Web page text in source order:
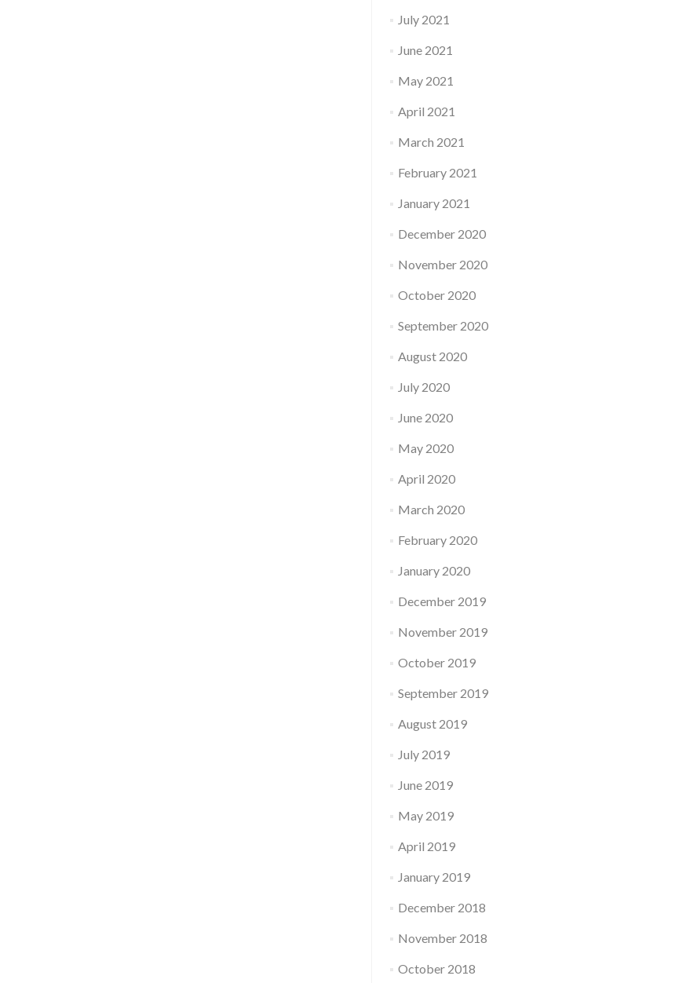
July 2021
June 2021
May 2021
April 2021
March 2021
February 2021
January 2021
December 2020
November 2020
October 2020
September 2020
August 2020
July 2020
June 2020
May 2020
April 2020
March 2020
February 2020
January 2020
December 2019
November 2019
October 2019
September 2019
August 2019
July 2019
June 2019
May 2019
April 2019
January 2019
December 2018
November 2018
October 2018